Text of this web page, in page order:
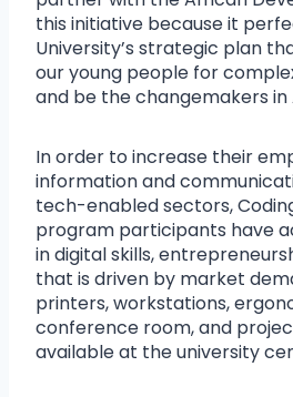
this initiative because it
University’s strategic plan
our young people for
and be the changemakers in
In order to increase their
information and
tech-enabled sectors,
program participants have
in digital skills,
that is driven by market
printers, workstations,
conference room, and
available at the university